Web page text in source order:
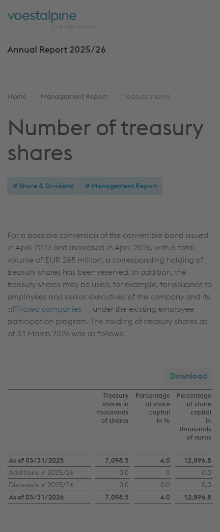
links
directly
Annual Report 2025/26
Show
You
here:
Home Management Report Treasury shares
Number of treasury
shares
Share & Dividend Management Report
For a possible conversion of the convertible bond issued
in April 2023 and increased in April 2026, with a total
volume of EUR 285 million, a corresponding holding of
treasury shares has been reserved. In addition, the
treasury shares may be used, for example, for issuance to
employees and senior executives of the company and its
affiliated companies
under the existing employee
participation program. The holding of treasury shares as
of 31 March 2026 was as follows:
Download
Number
of
treasury
shares
Treasury
shares in
thousands
of shares
Percentage
of share
capital
in %
Percentage
of share
capital
in
thousands
of euros
As of 03/31/2025 7,098.5 4.0
12,896.8
Additions in 2025/26
0.0 0
0.0
Disposals in 2025/26
0.0 0.0
0.0
As of 03/31/2026
7,098.5 4.0 12,896.8